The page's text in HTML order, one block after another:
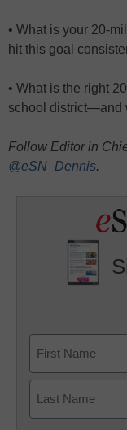
• What is your 20-
hit this goal
• What is the right
school district—and
Follow Editor in
@eSN_Dennis.
First